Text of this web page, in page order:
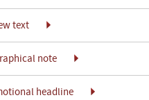
text
note
headline